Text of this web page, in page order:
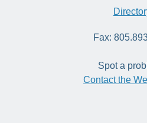
Fax:
Spot a
Contact the